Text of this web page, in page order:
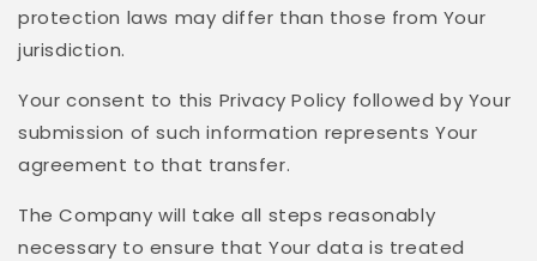
protection laws may differ than those from Your
jurisdiction.
Your consent to this Privacy Policy followed by Your
submission of such information represents Your
agreement to that transfer.
The Company will take all steps reasonably
necessary to ensure that Your data is treated